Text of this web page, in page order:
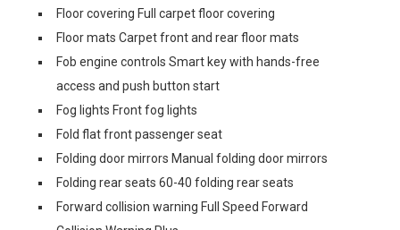
Floor covering Full carpet floor covering
Floor mats Carpet front and rear floor mats
Fob engine controls Smart key with hands-free
access and push button start
Fog lights Front fog lights
Fold flat front passenger seat
Folding door mirrors Manual folding door mirrors
Folding rear seats 60-40 folding rear seats
Forward collision warning Full Speed Forward